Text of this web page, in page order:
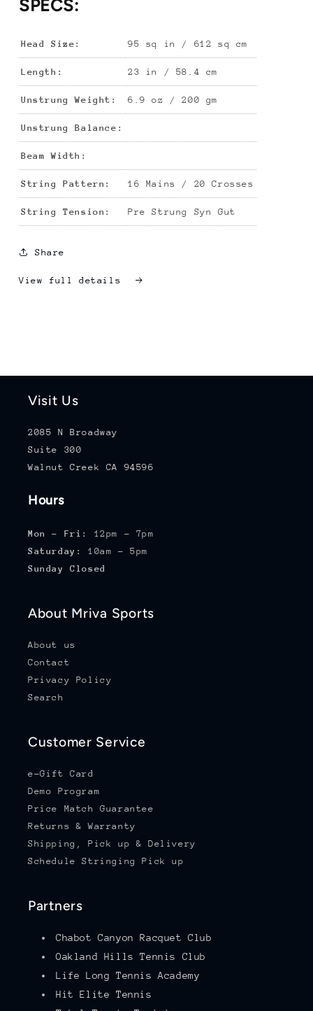
SPECS:
Head Size: 95 sq in / 612 sq cm
Length: 23 in / 58.4 cm
Unstrung Weight: 6.9 oz / 200 gm
Unstrung Balance:
Beam Width:
String Pattern: 16 Mains / 20 Crosses
String Tension: Pre Strung Syn Gut
Share
View full details
Visit Us
2085 N Broadway
Suite 300
Walnut Creek CA 94596
Hours
Mon - Fri: 12pm - 7pm
Saturday: 10am - 5pm
Sunday Closed
About Mriva Sports
About us
Contact
Privacy Policy
Search
Customer Service
e-Gift Card
Demo Program
Price Match Guarantee
Returns & Warranty
Shipping, Pick up & Delivery
Schedule Stringing Pick up
Partners
Chabot Canyon Racquet Club
Oakland Hills Tennis Club
Life Long Tennis Academy
Hit Elite Tennis